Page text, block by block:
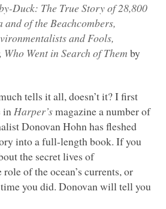
Duck: The True Story of 28,800
and of the Beachcombers,
and Fools,
Went in Search of Them by
tells it all, doesn’t it? I first
in Harper’smagazine a number of
Donovan Hohn has fleshed
into a full-length book. If you
the secret lives of
of the ocean’s currents, or
you did. Donovan will tell you